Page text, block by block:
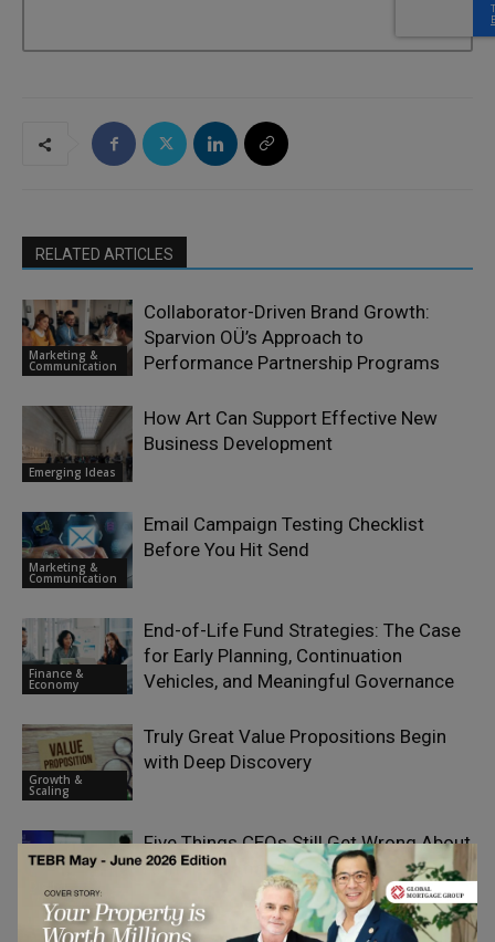
RELATED ARTICLES
Marketing &
Communication
Collaborator-Driven Brand Growth:
Sparvion OÜ’s Approach to
Performance Partnership Programs
Emerging Ideas
How Art Can Support Effective New
Business Development
Marketing &
Communication
Email Campaign Testing Checklist
Before You Hit Send
Finance &
Economy
End-of-Life Fund Strategies: The Case
for Early Planning, Continuation
Vehicles, and Meaningful Governance
Growth &
Scaling
Truly Great Value Propositions Begin
with Deep Discovery
Transformation
Five Things CEOs Still Get Wrong About
AI Transformation